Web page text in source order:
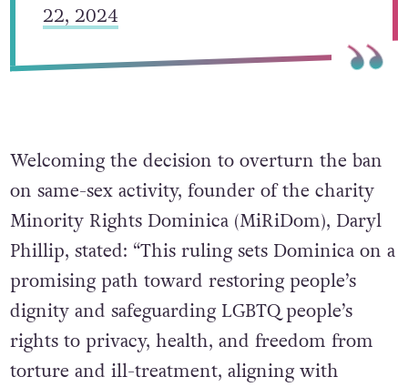
22, 2024
Welcoming the decision to overturn the ban
on same-sex activity, founder of the charity
Minority Rights Dominica (MiRiDom), Daryl
Phillip, stated: “This ruling sets Dominica on a
promising path toward restoring people’s
dignity and safeguarding LGBTQ people’s
rights to privacy, health, and freedom from
torture and ill-treatment, aligning with